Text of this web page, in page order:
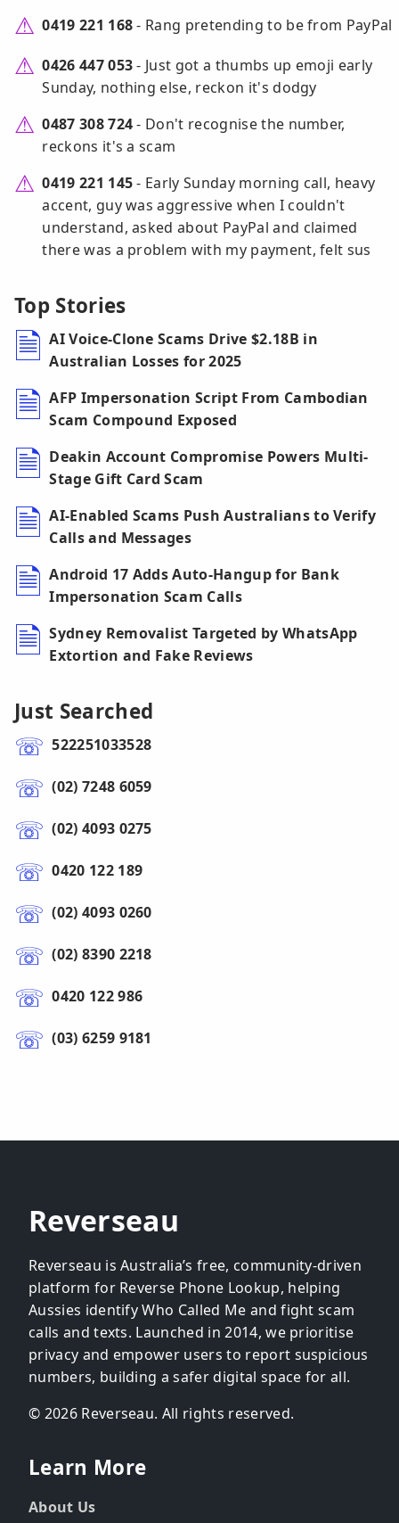
0419 221 168- Rang pretending to be from PayPal
0426 447 053- Just got a thumbs up emoji early
Sunday, nothing else, reckon it's dodgy
0487 308 724- Don't recognise the number,
reckons it's a scam
0419 221 145- Early Sunday morning call, heavy
accent, guy was aggressive when I couldn't
understand, asked about PayPal and claimed
there was a problem with my payment, felt sus
Top Stories
AI Voice-Clone Scams Drive $2.18B in
Australian Losses for 2025
AFP Impersonation Script From Cambodian
Scam Compound Exposed
Deakin Account Compromise Powers Multi-
Stage Gift Card Scam
AI-Enabled Scams Push Australians to Verify
Calls and Messages
Android 17 Adds Auto-Hangup for Bank
Impersonation Scam Calls
Sydney Removalist Targeted by WhatsApp
Extortion and Fake Reviews
Just Searched
522251033528
(02) 7248 6059
(02) 4093 0275
0420 122 189
(02) 4093 0260
(02) 8390 2218
0420 122 986
(03) 6259 9181
Reverseau
Reverseau is Australia’s free, community-driven
platform for Reverse Phone Lookup, helping
Aussies identify Who Called Me and fight scam
calls and texts. Launched in 2014, we prioritise
privacy and empower users to report suspicious
numbers, building a safer digital space for all.
© 2026 Reverseau. All rights reserved.
Learn More
About Us